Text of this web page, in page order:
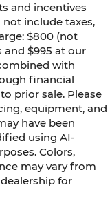
and incentives
include taxes,
$800 (not
and $995 at our
with
financial
prior sale. Please
equipment, and
have been
using AI-
Colors,
may vary from
for